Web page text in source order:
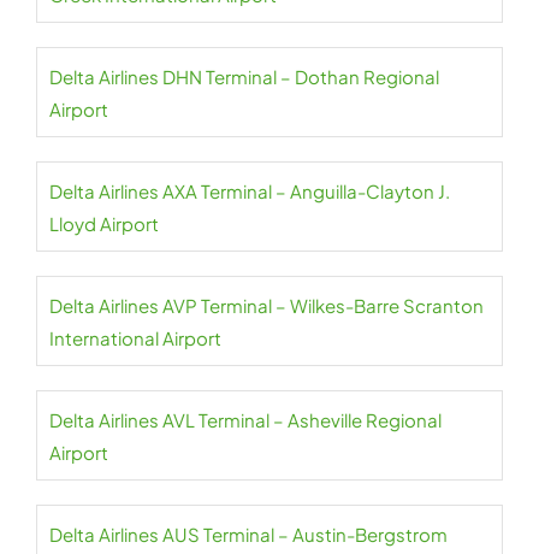
Delta Airlines DHN Terminal – Dothan Regional
Airport
Delta Airlines AXA Terminal – Anguilla-Clayton J.
Lloyd Airport
Delta Airlines AVP Terminal – Wilkes-Barre Scranton
International Airport
Delta Airlines AVL Terminal – Asheville Regional
Airport
Delta Airlines AUS Terminal – Austin-Bergstrom